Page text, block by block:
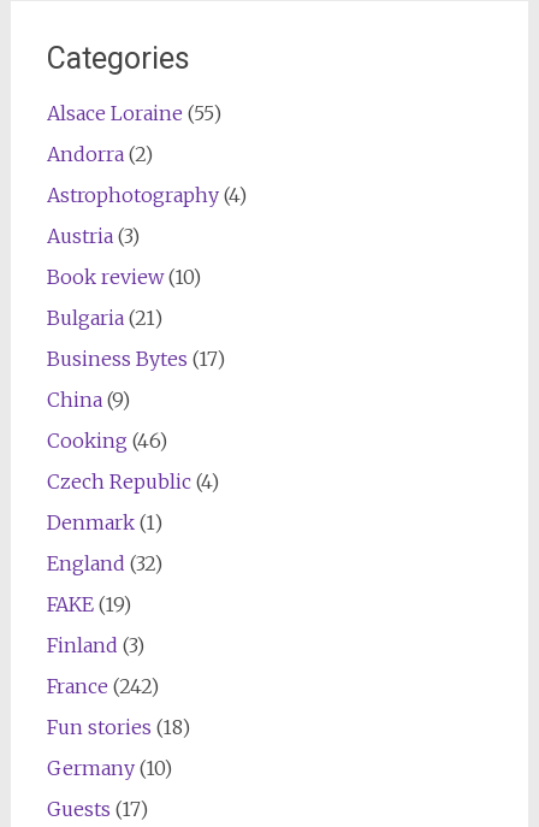
Categories
Alsace Loraine (55)
Andorra(2)
Astrophotography(4)
Austria(3)
Book review(10)
Bulgaria(21)
Business Bytes (17)
China(9)
Cooking (46)
Czech Republic(4)
Denmark(1)
England (32)
FAKE(19)
Finland (3)
France (242)
Fun stories (18)
Germany(10)
Guests (17)